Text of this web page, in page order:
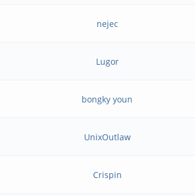
nejec
Lugor
bongky youn
UnixOutlaw
Crispin